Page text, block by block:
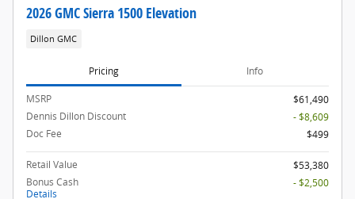
2026 GMC Sierra 1500 Elevation
Dillon GMC
Pricing Info
MSRP
$61,490
Dennis Dillon Discount
- $8,609
Doc Fee
$499
Retail Value
$53,380
Bonus Cash
Details
- $2,500